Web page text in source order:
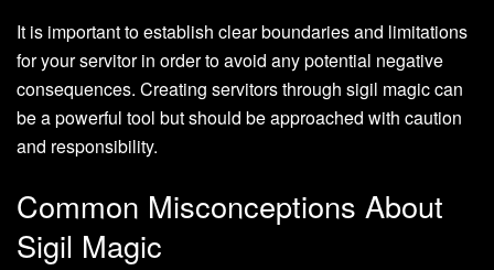
It is important to establish clear boundaries and limitations
for your servitor in order to avoid any potential negative
consequences. Creating servitors through sigil magic can
be a powerful tool but should be approached with caution
and responsibility.
Common Misconceptions About
Sigil Magic